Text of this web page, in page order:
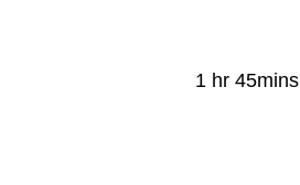
1 hr 45mins